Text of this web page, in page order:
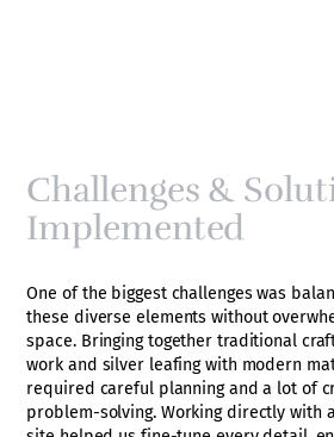
Challenges &
Implemented
One of the biggest challenges was
these diverse elements without
space. Bringing together traditional
work and silver leafing with modern
required careful planning and a lot of
problem-solving. Working directly with